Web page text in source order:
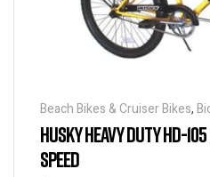
Beach Bikes & Cruiser Bikes,
Industrial & Utility Bikes,Super
HUSKY HEAVY DUTY HD-
SPEED